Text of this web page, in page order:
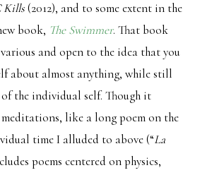
Kills(2012), and to some extent in the
book, The Swimmer. That book
various and open to the idea that you
about almost anything, while still
of the individual self. Though it
like a long poem on the
time I alluded to above (“La
poems centered on physics,